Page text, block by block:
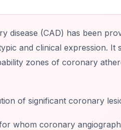
disease (CAD) has been
and clinical expression. It
zones of coronary
of significant coronary
whom coronary